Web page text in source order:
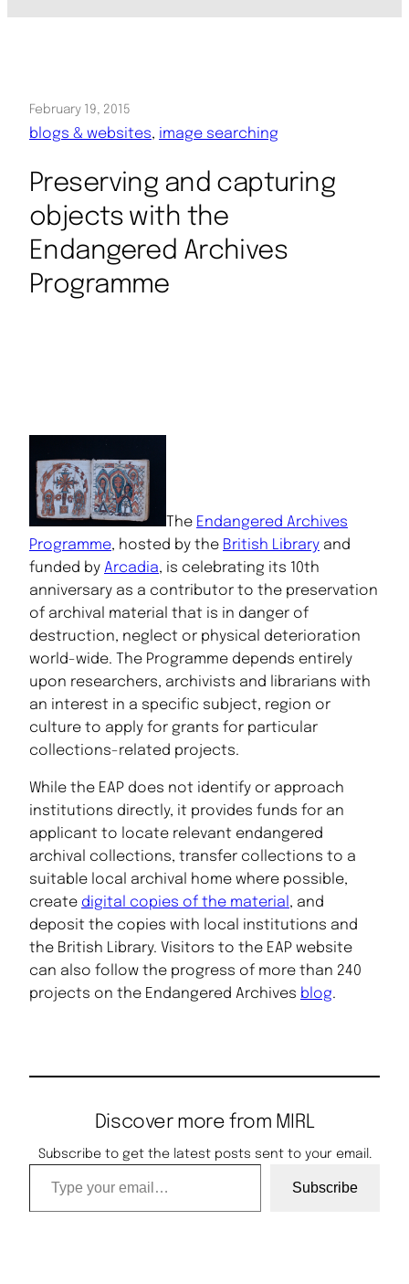
February 19, 2015
blogs & websites, image searching
Preserving and capturing
objects with the
Endangered Archives
Programme
The Endangered Archives
Programme, hosted by the British Library and
funded by Arcadia, is celebrating its 10th
anniversary as a contributor to the preservation
of archival material that is in danger of
destruction, neglect or physical deterioration
world-wide. The Programme depends entirely
upon researchers, archivists and librarians with
an interest in a specific subject, region or
culture to apply for grants for particular
collections-related projects.
While the EAP does not identify or approach
institutions directly, it provides funds for an
applicant to locate relevant endangered
archival collections, transfer collections to a
suitable local archival home where possible,
create digital copies of the material , and
deposit the copies with local institutions and
the British Library. Visitors to the EAP website
can also follow the progress of more than 240
projects on the Endangered Archives blog.
Discover more from MIRL
Subscribe to get the latest posts sent to your email.
Type your email…
Subscribe